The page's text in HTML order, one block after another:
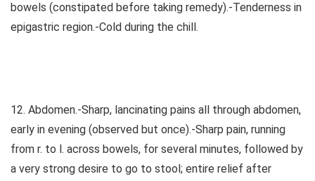
bowels (constipated before taking remedy).-Tenderness in
epigastric region.-Cold during the chill.
12. Abdomen.-Sharp, lancinating pains all through abdomen,
early in evening (observed but once).-Sharp pain, running
from r. to l. across bowels, for several minutes, followed by
a very strong desire to go to stool; entire relief after